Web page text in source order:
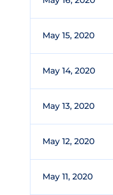
May 15, 2020
May 14, 2020
May 13, 2020
May 12, 2020
May 11, 2020